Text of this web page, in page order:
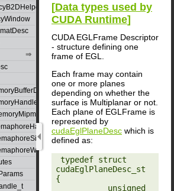
[Data types used by
CUDA Runtime]
CUDA EGLFrame Descriptor
- structure defining one
frame of EGL.
Each frame may contain
one or more planes
depending on whether the
surface is Multiplanar or not.
Each plane of EGLFrame is
represented by
cudaEglPlaneDesc which is
defined as:
‎ typedef struct
cudaEglPlaneDesc_st
{